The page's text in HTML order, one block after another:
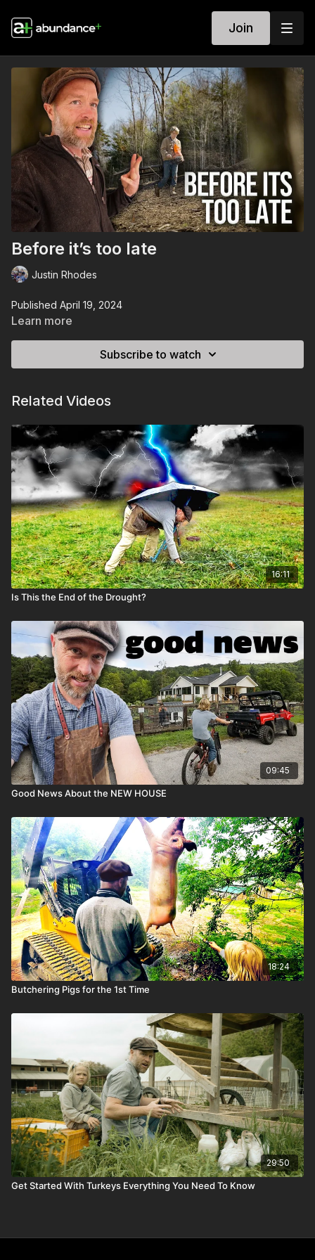
Join
Before it’s too late
Justin Rhodes
Published April 19, 2024
Learn more
Subscribe to watch
Related Videos
16:11
Is This the End of the Drought?
09:45
Good News About the NEW HOUSE
18:24
Butchering Pigs for the 1st Time
29:50
Get Started With Turkeys Everything You Need To Know